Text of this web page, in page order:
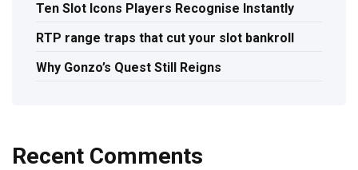
Ten Slot Icons Players Recognise Instantly
RTP range traps that cut your slot bankroll
Why Gonzo’s Quest Still Reigns
Recent Comments